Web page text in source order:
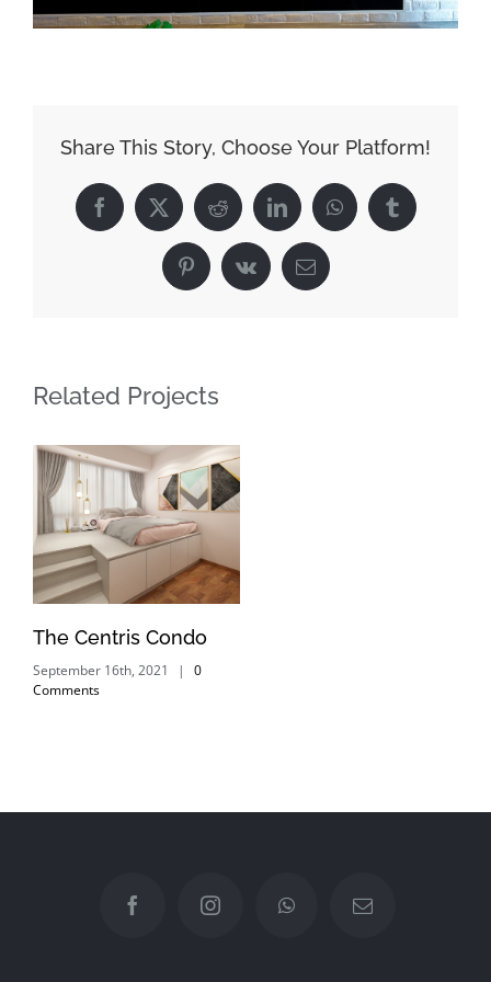
Share This Story, Choose Your Platform!
Facebook
X Reddit LinkedInWhatsAppTumblr
PinterestVk Email
Related Projects
The Centris Condo
September 16th, 2021 |
0
Comments